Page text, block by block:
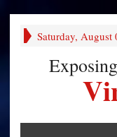
Saturday, August